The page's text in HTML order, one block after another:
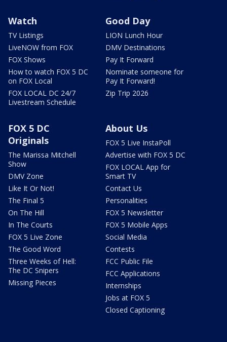
Watch
TV Listings
LiveNOW from FOX
FOX Shows
How to watch FOX 5 DC
on FOX Local
FOX LOCAL DC 24/7
Livestream Schedule
Good Day
LION Lunch Hour
DMV Destinations
Pay It Forward
Nominate someone for
Pay It Forward!
Zip Trip 2026
FOX 5 DC
Originals
The Marissa Mitchell
Show
DMV Zone
Like It Or Not!
The Final 5
On The Hill
In The Courts
FOX 5 Live Zone
The Good Word
Three Weeks of Hell:
The DC Snipers
Missing Pieces
About Us
FOX 5 Live InstaPoll
Advertise with FOX 5 DC
FOX LOCAL App for
Smart TV
Contact Us
Personalities
FOX 5 Newsletter
FOX 5 Mobile Apps
Social Media
Contests
FCC Public File
FCC Applications
Internships
Jobs at FOX 5
Closed Captioning